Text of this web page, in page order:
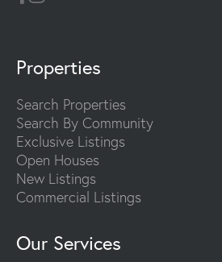
Properties
Search Properties
Search By Community
Exclusive Listings
Open Houses
New Listings
Commercial Listings
Our Services